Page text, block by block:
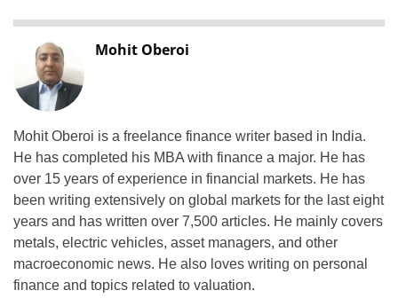
Mohit Oberoi
Mohit Oberoi is a freelance finance writer based in India.
He has completed his MBA with finance a major. He has
over 15 years of experience in financial markets. He has
been writing extensively on global markets for the last eight
years and has written over 7,500 articles. He mainly covers
metals, electric vehicles, asset managers, and other
macroeconomic news. He also loves writing on personal
finance and topics related to valuation.